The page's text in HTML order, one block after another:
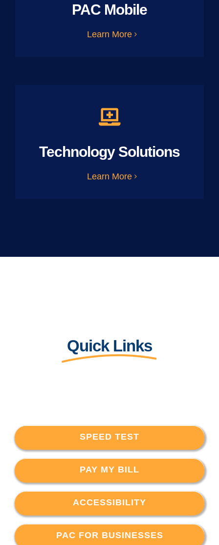
PAC Mobile
Learn More
Technology Solutions
Learn More
Quick Links
SPEED TEST
PAY MY BILL
ACCESSIBILITY
PAC FOR BUSINESSES